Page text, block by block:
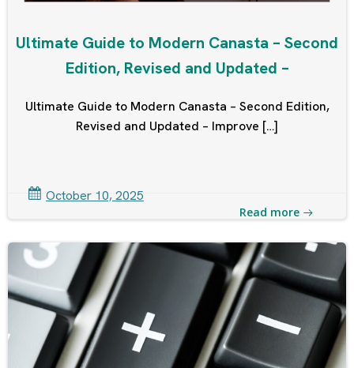
Ultimate Guide to Modern Canasta – Second
Edition, Revised and Updated –
Ultimate Guide to Modern Canasta – Second Edition,
Revised and Updated – Improve […]
October 10, 2025
Read more